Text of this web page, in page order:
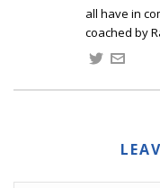
all have in
coached by